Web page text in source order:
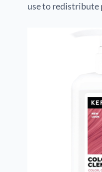
use to redistribute